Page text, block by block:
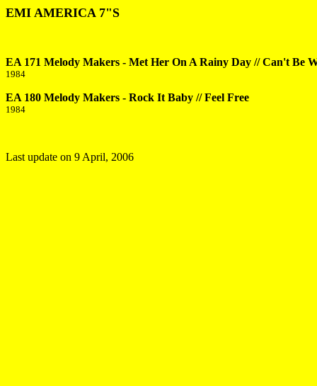
EMI AMERICA 7"S
EA 171 Melody Makers - Met Her On A Rainy Day // Can't Be
1984
EA 180 Melody Makers - Rock It Baby // Feel Free
1984
Last update on 9 April, 2006